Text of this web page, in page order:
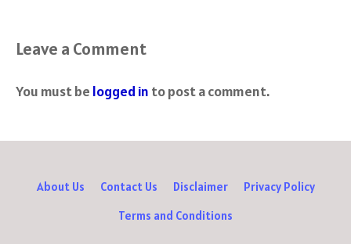
Leave a Comment
You must be logged in to post a comment.
About Us Contact Us Disclaimer
Privacy Policy
Terms and Conditions